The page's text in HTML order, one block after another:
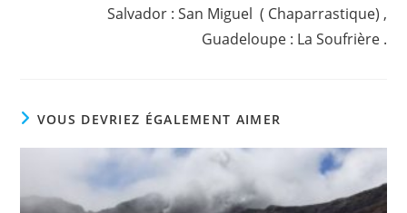
Salvador : San Miguel ( Chaparrastique) ,
Guadeloupe : La Soufrière .
VOUS DEVRIEZ ÉGALEMENT AIMER